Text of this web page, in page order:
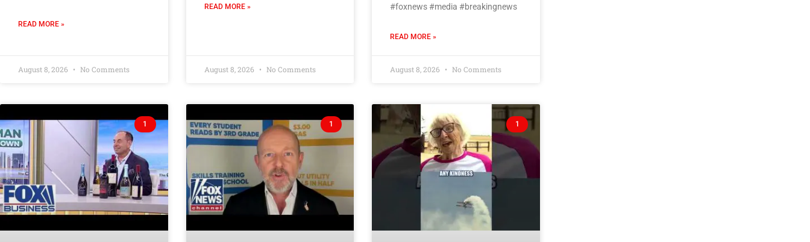
READ MORE »
August 8, 2026 No Comments
READ MORE »
August 8, 2026 No Comments
#foxnews #media #breakingnews
READ MORE »
August 8, 2026 No Comments
1 1 1